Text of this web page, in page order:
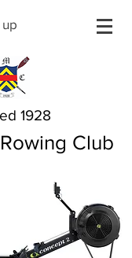
1928
Club